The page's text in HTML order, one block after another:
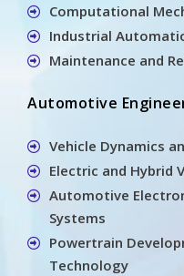
Computational
Industrial
Maintenance and
Automotive
Vehicle Dynamics
Electric and Hybrid
Automotive
Systems
Powertrain
Technology